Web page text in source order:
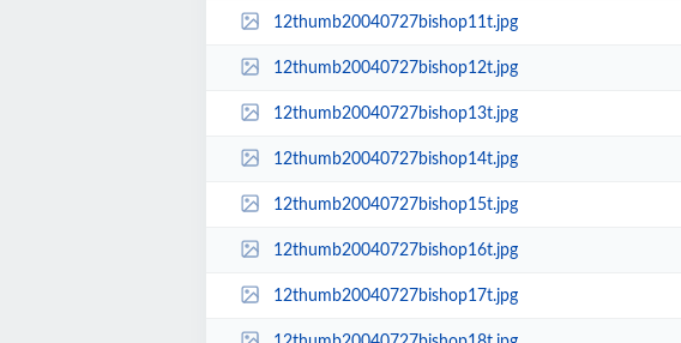
12thumb20040727bishop11t.jpg
12thumb20040727bishop12t.jpg
12thumb20040727bishop13t.jpg
12thumb20040727bishop14t.jpg
12thumb20040727bishop15t.jpg
12thumb20040727bishop16t.jpg
12thumb20040727bishop17t.jpg